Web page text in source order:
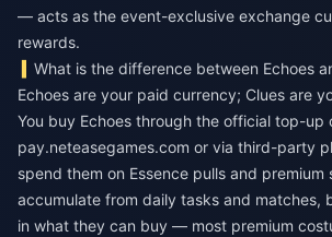
— acts as the event-exclusive exchange
rewards.
What is the difference between Echoes
Echoes are your paid currency; Clues are
You buy Echoes through the official top-up
pay.neteasegames.com or via third-party
spend them on Essence pulls and premium
accumulate from daily tasks and matches,
in what they can buy — most premium